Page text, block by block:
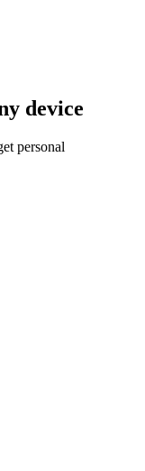
device
personal